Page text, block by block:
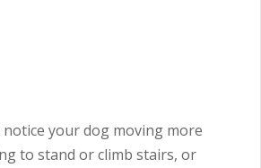
your dog moving more
to stand or climb stairs, or